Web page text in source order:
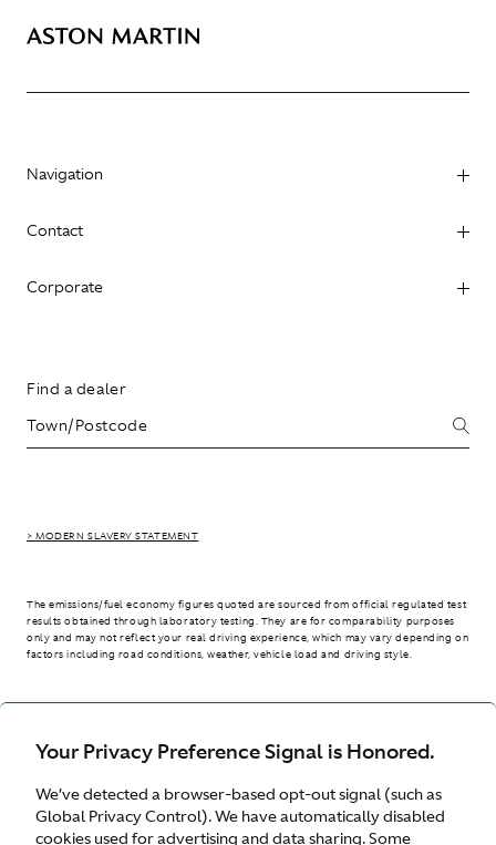
Your Privacy Preference Signal is Honored.
We’ve detected a browser-based opt-out signal (such as
Global Privacy Control). We have automatically disabled
cookies used for advertising and data sharing. Some
Navigation
Contact
Corporate
Find a dealer
> MODERN SLAVERY STATEMENT
The emissions/fuel economy figures quoted are sourced from official regulated test
results obtained through laboratory testing. They are for comparability purposes
only and may not reflect your real driving experience, which may vary depending on
factors including road conditions, weather, vehicle load and driving style.
Australia